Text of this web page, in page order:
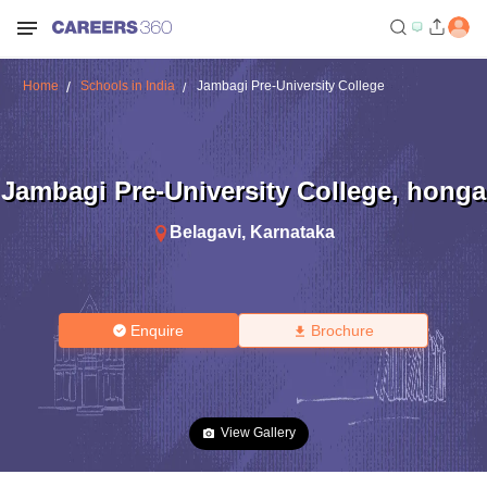
Home Schools in India Jambagi Pre-University College
Jambagi Pre-University College, honga
Belagavi, Karnataka
Enquire Brochure
View Gallery